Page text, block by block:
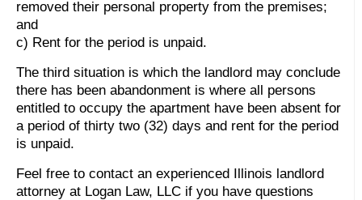
removed their personal property from the premises;
and
c) Rent for the period is unpaid.
The third situation is which the landlord may conclude
there has been abandonment is where all persons
entitled to occupy the apartment have been absent for
a period of thirty two (32) days and rent for the period
is unpaid.
Feel free to contact an experienced Illinois landlord
attorney at Logan Law, LLC if you have questions